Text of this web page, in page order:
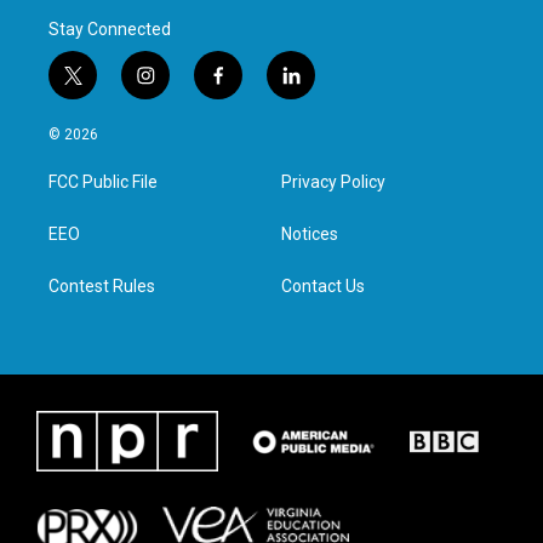
Stay Connected
t
w
i
t
e
i
n
a
g
f
a
l
i
e
d
n
© 2026
FCC Public File
EEO
Contest Rules
Privacy Policy
Notices
Contact Us